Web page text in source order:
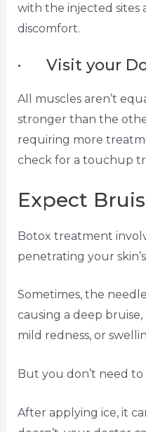
with the injected sites
discomfort.
· Visit your
All muscles aren’t
stronger than the
requiring more
check for a touchup
Expect
Botox treatment
penetrating your
Sometimes, the
causing a deep
mild redness, or
But you don’t need to
After applying ice, it